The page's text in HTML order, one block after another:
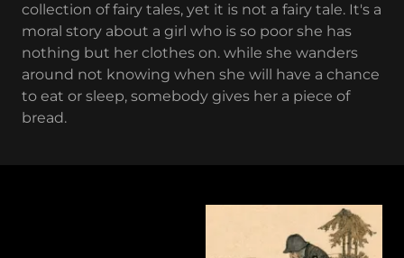
collection of fairy tales, yet it is not a fairy tale. It's a
moral story about a girl who is so poor she has
nothing but her clothes on. while she wanders
around not knowing when she will have a chance
to eat or sleep, somebody gives her a piece of
bread.